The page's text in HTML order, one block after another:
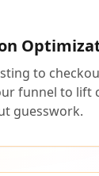
to
funnel to lift
guesswork.